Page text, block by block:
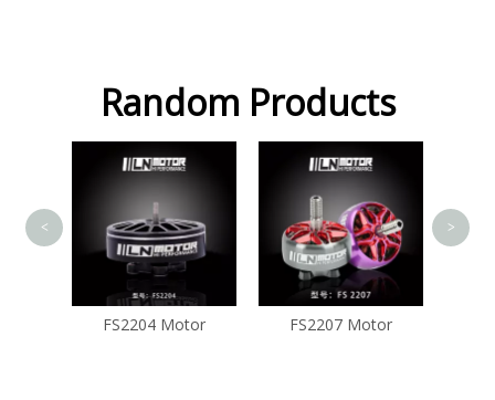
Random Products
FS2204 Motor FS2207 Motor
< >